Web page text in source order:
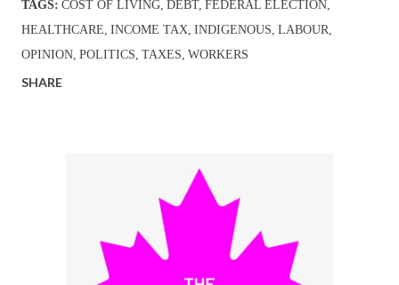
TAGS: COST OF LIVING DEBT FEDERAL ELECTION
HEALTHCARE INCOME TAX INDIGENOUS LABOUR
OPINION POLITICS TAXES WORKERS
SHARE